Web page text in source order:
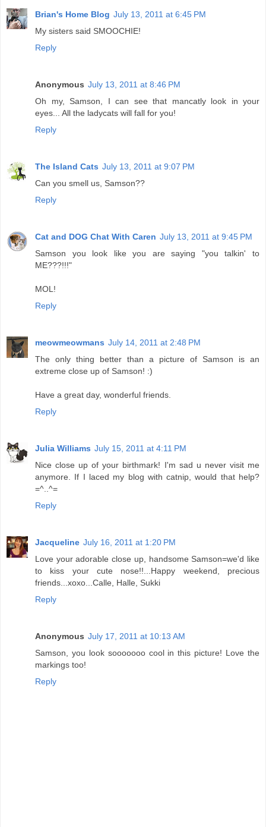
Brian's Home Blog July 13, 2011 at 6:45 PM
My sisters said SMOOCHIE!
Reply
Anonymous July 13, 2011 at 8:46 PM
Oh my, Samson, I can see that mancatly look in your
eyes... All the ladycats will fall for you!
Reply
The Island Cats July 13, 2011 at 9:07 PM
Can you smell us, Samson??
Reply
Cat and DOG Chat With Caren July 13, 2011 at 9:45 PM
Samson you look like you are saying "you talkin' to
ME???!!!"
MOL!
Reply
meowmeowmans July 14, 2011 at 2:48 PM
The only thing better than a picture of Samson is an
extreme close up of Samson! :)
Have a great day, wonderful friends.
Reply
Julia Williams July 15, 2011 at 4:11 PM
Nice close up of your birthmark! I'm sad u never visit me
anymore. If I laced my blog with catnip, would that help?
=^..^=
Reply
Jacqueline July 16, 2011 at 1:20 PM
Love your adorable close up, handsome Samson=we'd like
to kiss your cute nose!!...Happy weekend, precious
friends...xoxo...Calle, Halle, Sukki
Reply
Anonymous July 17, 2011 at 10:13 AM
Samson, you look sooooooo cool in this picture! Love the
markings too!
Reply